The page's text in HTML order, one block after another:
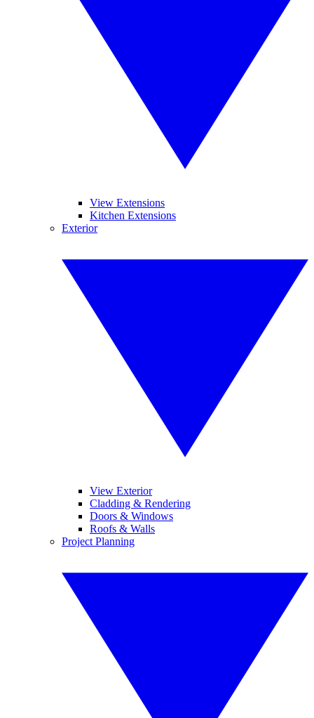
View Extensions
Kitchen Extensions
Exterior
View Exterior
Cladding & Rendering
Doors & Windows
Roofs & Walls
Project Planning